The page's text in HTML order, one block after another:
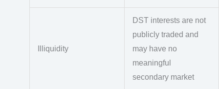
Illiquidity
DST interests are not
publicly traded and
may have no
meaningful
secondary market